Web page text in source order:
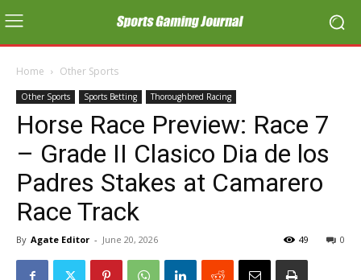
Home Other Sports
Other Sports Sports Betting Thoroughbred Racing
Horse Race Preview: Race 7
– Grade II Clasico Dia de los
Padres Stakes at Camarero
Race Track
By Agate Editor - June 20, 2026 0
49